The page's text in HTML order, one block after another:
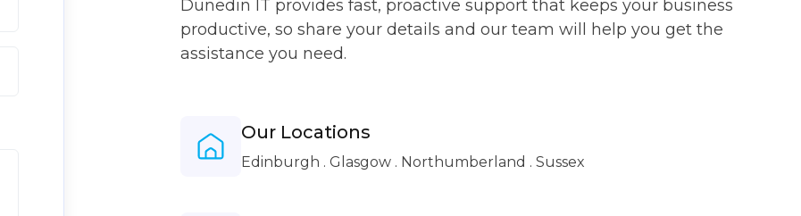
Dunedin IT provides fast, proactive support that keeps your business
productive, so share your details and our team will help you get the
assistance you need.
Our Locations
Edinburgh . Glasgow . Northumberland . Sussex